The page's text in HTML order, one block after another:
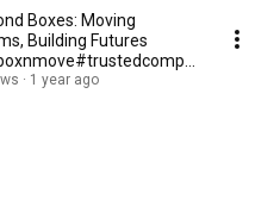
Boxes: Moving
Building Futures
1 year ago